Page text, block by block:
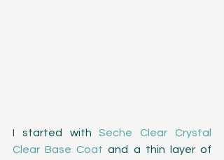
I started with Seche Clear Crystal
Clear Base Coat